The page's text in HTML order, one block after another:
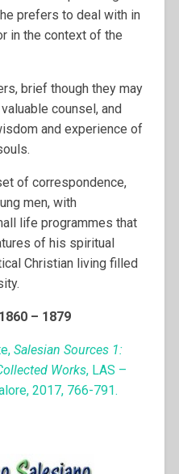
prefers to deal with in
in the context of the
brief though they may
counsel, and
and experience of
of correspondence,
men, with
life programmes that
of his spiritual
Christian living filled
– 1879
Salesian Sources 1:
Works, LAS –
2017, 766-791.